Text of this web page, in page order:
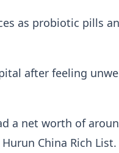
as probiotic pills
after feeling
a net worth of
China Rich List.